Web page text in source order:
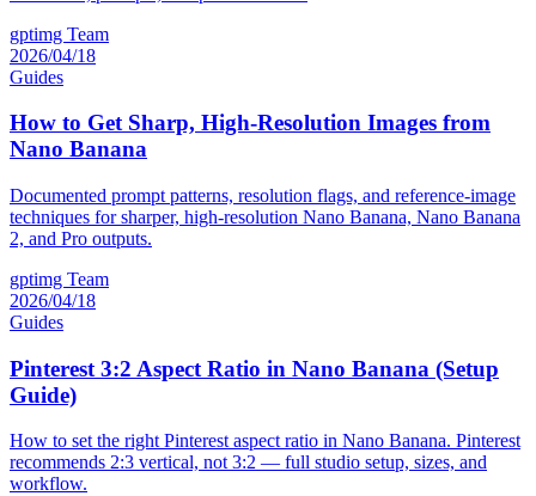
gptimg Team
2026/04/18
Guides
How to Get Sharp, High-Resolution Images from
Nano Banana
Documented prompt patterns, resolution flags, and reference-image
techniques for sharper, high-resolution Nano Banana, Nano Banana
2, and Pro outputs.
gptimg Team
2026/04/18
Guides
Pinterest 3:2 Aspect Ratio in Nano Banana (Setup
Guide)
How to set the right Pinterest aspect ratio in Nano Banana. Pinterest
recommends 2:3 vertical, not 3:2 — full studio setup, sizes, and
workflow.